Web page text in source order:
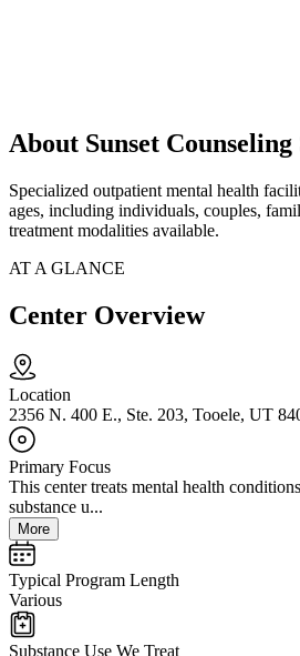
About Sunset Counseling
Specialized outpatient mental health
ages, including individuals, couples,
treatment modalities available.
AT A GLANCE
Center Overview
Location
2356 N. 400 E., Ste. 203, Tooele, UT
Primary Focus
This center treats mental health
substance u...
More
Typical Program Length
Various
Substance Use We Treat